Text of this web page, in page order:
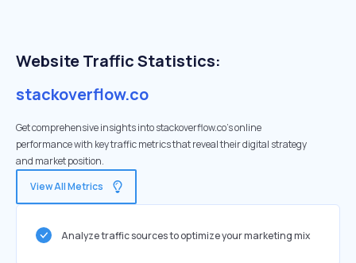
Website Traffic Statistics:
stackoverflow.co
Get comprehensive insights into stackoverflow.co's online
performance with key traffic metrics that reveal their digital strategy
and market position.
View All Metrics
Analyze traffic sources to optimize your marketing mix